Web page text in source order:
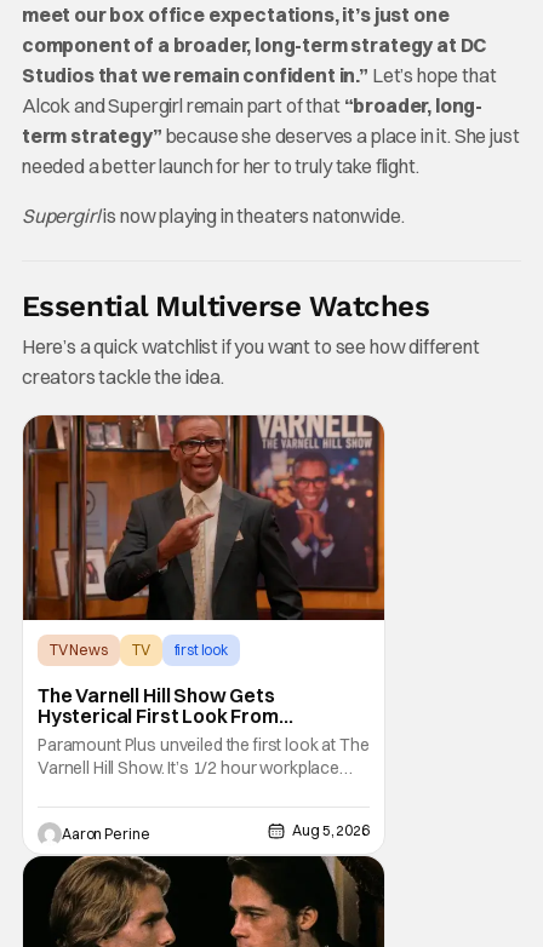
meet our box office expectations, it’s just one
component of a broader, long-term strategy at DC
Studios that we remain confident in.” Let’s hope that
Alcok and Supergirl remain part of that “broader, long-
term strategy” because she deserves a place in it. She just
needed a better launch for her to truly take flight.
Supergirlis now playing in theaters natonwide.
Essential Multiverse Watches
Here’s a quick watchlist if you want to see how different
creators tackle the idea.
TV News TV first look
The Varnell Hill Show Gets
Hysterical First Look From
Paramount+
Paramount Plus unveiled the first look at The
Varnell Hill Show. It’s 1/2 hour workplace
from Martin. Tommy Davidson stars in this
new show produced by Martin Lawrence
and Bentley Kyle Evans. The first season
makes its way to Paramount plus on
September 1st.
Aaron Perine Aug 5, 2026